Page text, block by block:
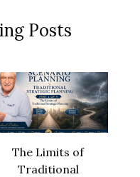
Posts
The Limits of
Traditional